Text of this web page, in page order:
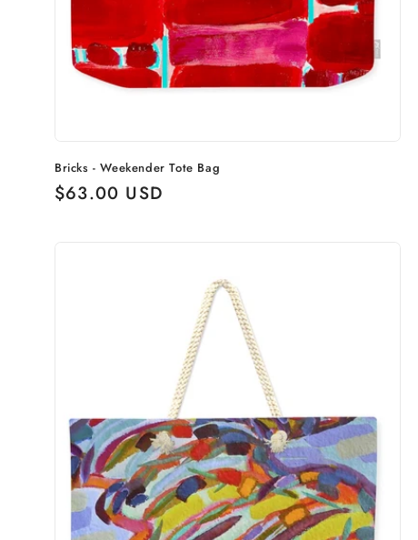
Bricks - Weekender Tote Bag
Regular
$63.00 USD